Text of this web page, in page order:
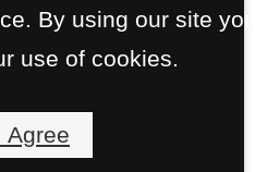
By using our site
use of cookies.
Agree